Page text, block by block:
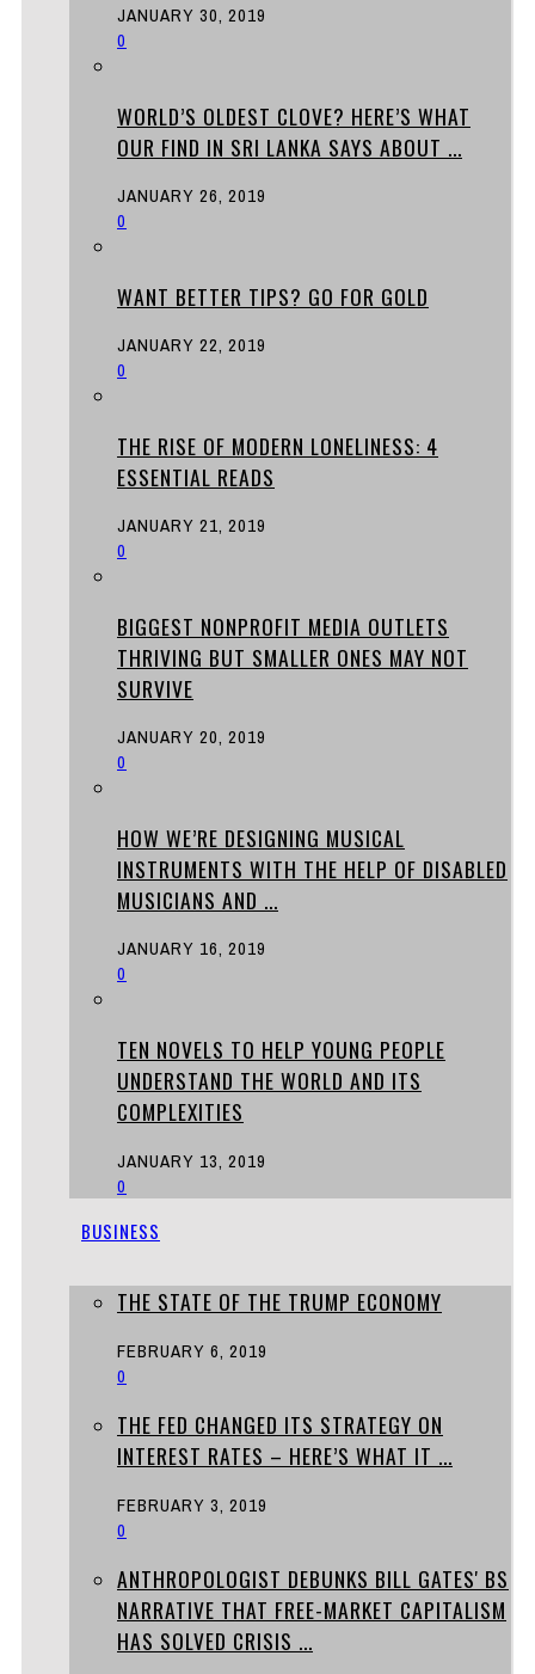
JANUARY 30, 2019
0
WORLD’S OLDEST CLOVE? HERE’S WHAT
OUR FIND IN SRI LANKA SAYS ABOUT ...
JANUARY 26, 2019
0
WANT BETTER TIPS? GO FOR GOLD
JANUARY 22, 2019
0
THE RISE OF MODERN LONELINESS: 4
ESSENTIAL READS
JANUARY 21, 2019
0
BIGGEST NONPROFIT MEDIA OUTLETS
THRIVING BUT SMALLER ONES MAY NOT
SURVIVE
JANUARY 20, 2019
0
HOW WE’RE DESIGNING MUSICAL
INSTRUMENTS WITH THE HELP OF DISABLED
MUSICIANS AND ...
JANUARY 16, 2019
0
TEN NOVELS TO HELP YOUNG PEOPLE
UNDERSTAND THE WORLD AND ITS
COMPLEXITIES
JANUARY 13, 2019
0
BUSINESS
THE STATE OF THE TRUMP ECONOMY
FEBRUARY 6, 2019
0
THE FED CHANGED ITS STRATEGY ON
INTEREST RATES – HERE’S WHAT IT ...
FEBRUARY 3, 2019
0
ANTHROPOLOGIST DEBUNKS BILL GATES' BS
NARRATIVE THAT FREE-MARKET CAPITALISM
HAS SOLVED CRISIS ...